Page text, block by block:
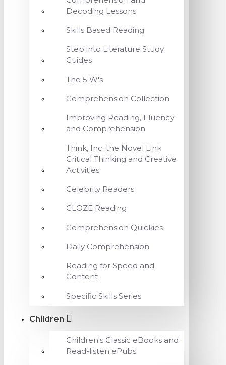
Decoding Lessons
Skills Based Reading
Step into Literature Study
Guides
The 5 W's
Comprehension Collection
Improving Reading, Fluency
and Comprehension
Think, Inc. the Novel Link
Critical Thinking and Creative
Activities
Celebrity Readers
CLOZE Reading
Comprehension Quickies
Daily Comprehension
Reading for Speed and
Content
Specific Skills Series
Children
Children's Classic eBooks and
Read-listen ePubs